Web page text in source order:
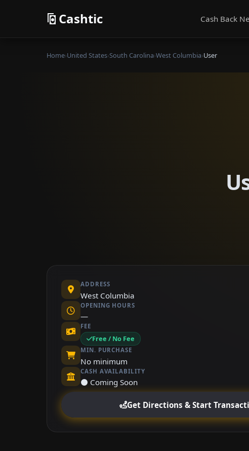
Cashtic Cash Back
Home›United States›South Carolina›West Columbia›User
ADDRESS
West Columbia
OPENING HOURS
—
FEE
Free / No Fee
MIN. PURCHASE
No minimum
CASH AVAILABILITY
⚫ Coming Soon
Get Directions & Start